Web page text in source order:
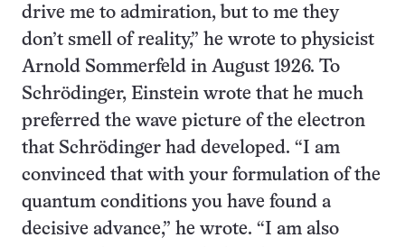
drive me to admiration, but to me they
don’t smell of reality,” he wrote to physicist
Arnold Sommerfeld in August 1926. To
Schrödinger, Einstein wrote that he much
preferred the wave picture of the electron
that Schrödinger had developed. “I am
convinced that with your formulation of the
quantum conditions you have found a
decisive advance,” he wrote. “I am also